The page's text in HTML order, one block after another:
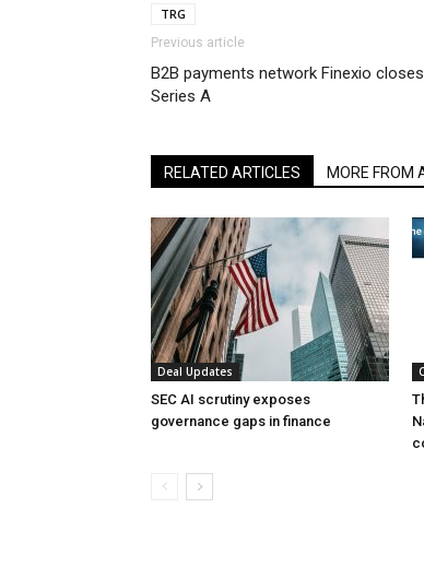
TRG
Previous article
B2B payments network Finexio
Series A
RELATED ARTICLES MORE FROM
Deal Updates
SEC AI scrutiny exposes
governance gaps in finance